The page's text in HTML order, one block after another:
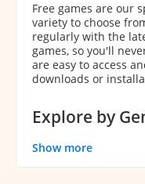
Free games are our
variety to choose
regularly with the
games, so you'll
are easy to access
downloads or
Explore by
overwhelming to
Show more